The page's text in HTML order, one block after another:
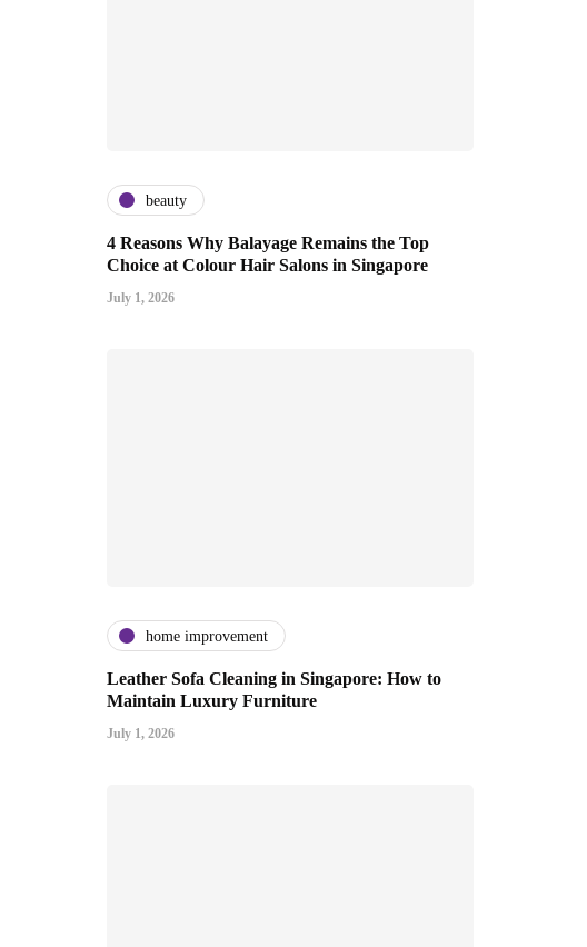
beauty
4 Reasons Why Balayage Remains the Top
Choice at Colour Hair Salons in Singapore
July 1, 2026
home improvement
Leather Sofa Cleaning in Singapore: How to
Maintain Luxury Furniture
July 1, 2026